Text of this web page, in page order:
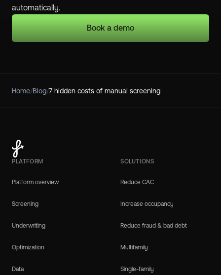
automatically.
Book a demo
Home/Blog/7 hidden costs of manual screening
PLATFORM
Platform overview
Screening
Underwriting
Optimization
Data
SOLUTIONS
Reduce CAC
Increase occupancy
Reduce fraud & bad debt
Multifamily
Single-family